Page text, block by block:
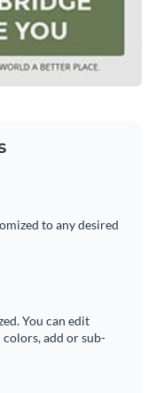
the inviting look.
message to fit
upload your own
and widgets
format
on your website
out the vast
to any desired
You can edit
colors, add or sub-